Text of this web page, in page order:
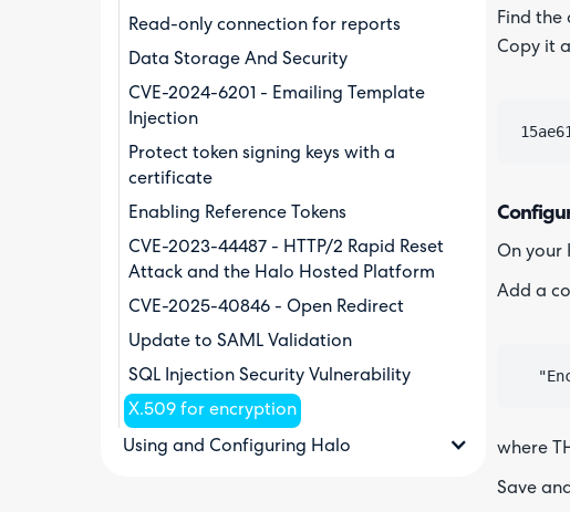
Read-only connection for reports
Data Storage And Security
CVE-2024-6201 - Emailing Template
Injection
Protect token signing keys with a
certificate
Enabling Reference Tokens
CVE-2023-44487 - HTTP/2 Rapid Reset
Attack and the Halo Hosted Platform
CVE-2025-40846 - Open Redirect
Update to SAML Validation
SQL Injection Security Vulnerability
X.509 for encryption
Using and Configuring Halo
Find
Copy it
On your
Add a
where
Save